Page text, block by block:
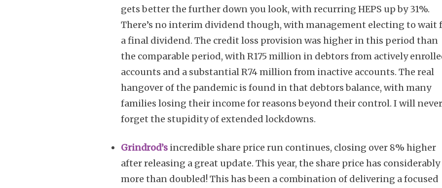
gets better the further down you look, with recurring HEPS up by 31%.
There’s no interim dividend though, with management electing to wait
a final dividend. The credit loss provision was higher in this period than
the comparable period, with R175 million in debtors from actively
accounts and a substantial R74 million from inactive accounts. The real
hangover of the pandemic is found in that debtors balance, with many
families losing their income for reasons beyond their control. I will never
forget the stupidity of extended lockdowns.
Grindrod’s incredible share price run continues, closing over 8% higher
after releasing a great update. This year, the share price has considerably
more than doubled! This has been a combination of delivering a focused